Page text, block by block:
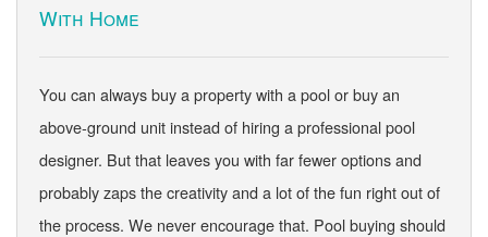
With Home
You can always buy a property with a pool or buy an
above-ground unit instead of hiring a professional pool
designer. But that leaves you with far fewer options and
probably zaps the creativity and a lot of the fun right out of
the process. We never encourage that. Pool buying should